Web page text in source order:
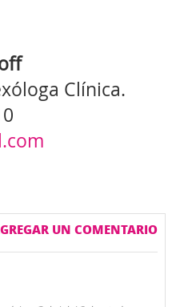
Clínica.
UN COMENTARIO